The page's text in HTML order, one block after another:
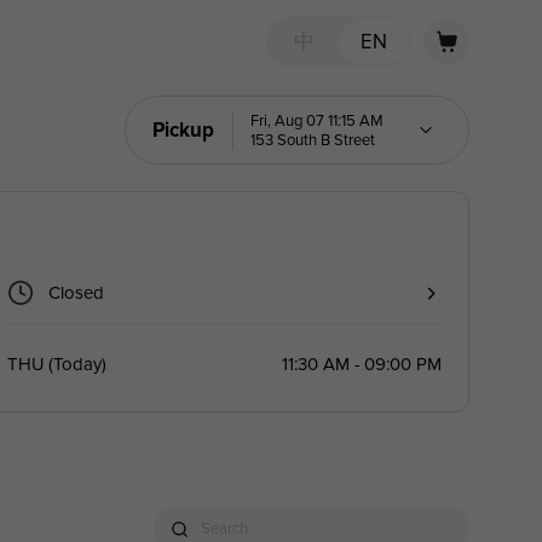
EN
Pickup
Fri, Aug 07 11:15 AM
153 South B Street
Closed
THU (Today) 11:30 AM - 09:00 PM